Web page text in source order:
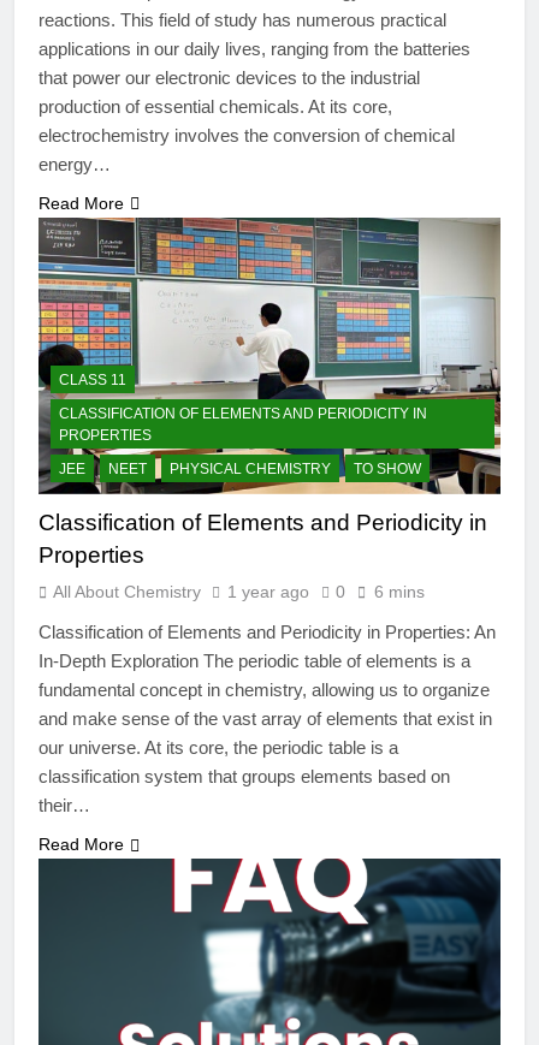
reactions. This field of study has numerous practical
applications in our daily lives, ranging from the batteries
that power our electronic devices to the industrial
production of essential chemicals. At its core,
electrochemistry involves the conversion of chemical
energy…
Read More
CLASS 11
CLASSIFICATION OF ELEMENTS AND PERIODICITY IN
PROPERTIES
JEE
NEET PHYSICAL CHEMISTRY TO SHOW
Classification of Elements and Periodicity in
Properties
All About Chemistry 1 year ago 0 6 mins
Classification of Elements and Periodicity in Properties: An
In-Depth Exploration The periodic table of elements is a
fundamental concept in chemistry, allowing us to organize
and make sense of the vast array of elements that exist in
our universe. At its core, the periodic table is a
classification system that groups elements based on
their…
Read More